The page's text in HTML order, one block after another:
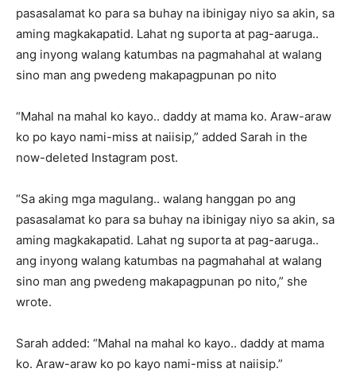
pasasalamat ko para sa buhay na ibinigay niyo sa akin, sa
aming magkakapatid. Lahat ng suporta at pag-aaruga..
ang inyong walang katumbas na pagmahahal at walang
sino man ang pwedeng makapagpunan po nito
“Mahal na mahal ko kayo.. daddy at mama ko. Araw-araw
ko po kayo nami-miss at naiisip,” added Sarah in the
now-deleted Instagram post.
“Sa aking mga magulang.. walang hanggan po ang
pasasalamat ko para sa buhay na ibinigay niyo sa akin, sa
aming magkakapatid. Lahat ng suporta at pag-aaruga..
ang inyong walang katumbas na pagmahahal at walang
sino man ang pwedeng makapagpunan po nito,” she
wrote.
Sarah added: “Mahal na mahal ko kayo.. daddy at mama
ko. Araw-araw ko po kayo nami-miss at naiisip.”